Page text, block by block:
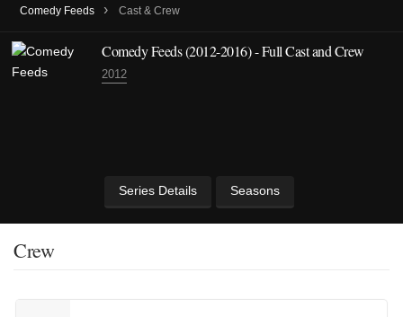
Comedy Feeds › Cast & Crew
Comedy Feeds(2012-2016)- Full Cast and Crew
2012
Series Details Seasons
Crew